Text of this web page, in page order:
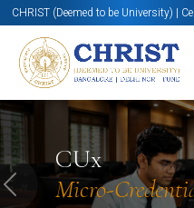
CHRIST (Deemed to be University) |
CUx
Micro-
Know More Apply Now
Previous